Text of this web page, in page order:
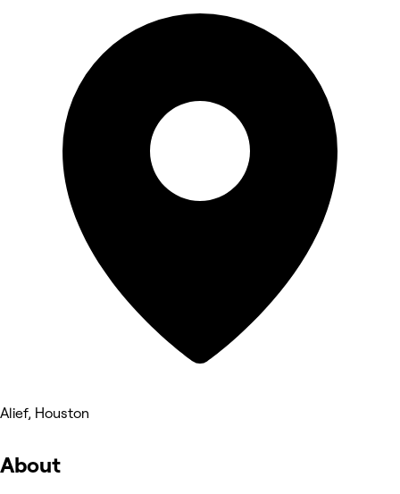
Alief, Houston
About